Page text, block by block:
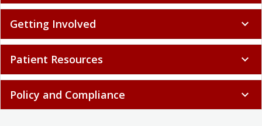
Getting Involved expand_more
Patient Resources expand_more
Policy and Compliance expand_more